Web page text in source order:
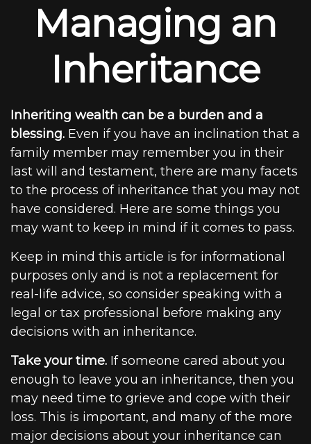
Managing an
Inheritance
Inheriting wealth can be a burden and a
blessing. Even if you have an inclination that a
family member may remember you in their
last will and testament, there are many facets
to the process of inheritance that you may not
have considered. Here are some things you
may want to keep in mind if it comes to pass.
Keep in mind this article is for informational
purposes only and is not a replacement for
real-life advice, so consider speaking with a
legal or tax professional before making any
decisions with an inheritance.
Take your time. If someone cared about you
enough to leave you an inheritance, then you
may need time to grieve and cope with their
loss. This is important, and many of the more
major decisions about your inheritance can